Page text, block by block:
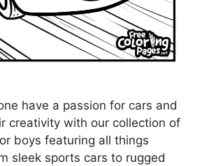
have a passion for cars and
creativity with our collection of
boys featuring all things
sleek sports cars to rugged